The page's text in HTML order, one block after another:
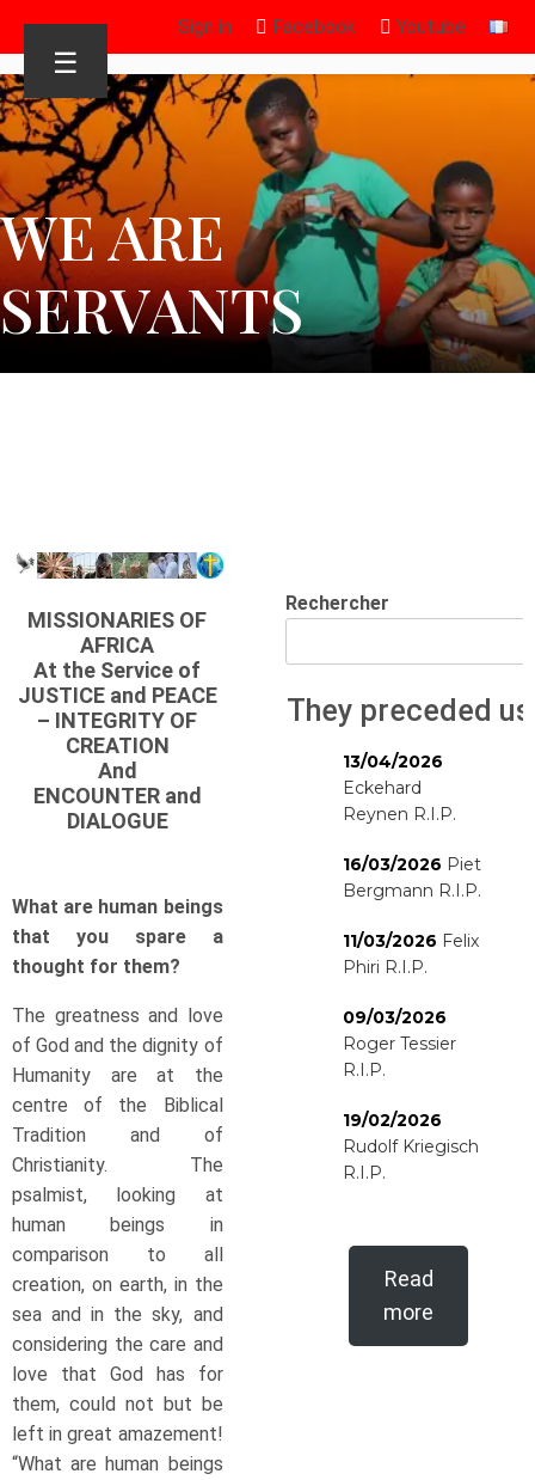
Sign in Facebook Youtube
☰
WE ARE
SERVANTS
MISSIONARIES OF
AFRICA
At the Service of
JUSTICE and PEACE
– INTEGRITY OF
CREATION
And
ENCOUNTER and
DIALOGUE
What are human beings
that you spare a
thought for them?
The greatness and love
of God and the dignity of
Humanity are at the
centre of the Biblical
Tradition and of
Christianity. The
psalmist, looking at
human beings in
comparison to all
creation, on earth, in the
sea and in the sky, and
considering the care and
love that God has for
them, could not but be
left in great amazement!
“What are human beings
Rechercher
They preceded us
13/04/2026
Eckehard
Reynen R.I.P.
16/03/2026 Piet
Bergmann R.I.P.
11/03/2026 Felix
Phiri R.I.P.
09/03/2026
Roger Tessier
R.I.P.
19/02/2026
Rudolf Kriegisch
R.I.P.
Read
more